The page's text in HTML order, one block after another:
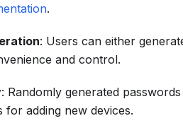
.
: Users can either
and control.
: Randomly generated
for adding new devices.